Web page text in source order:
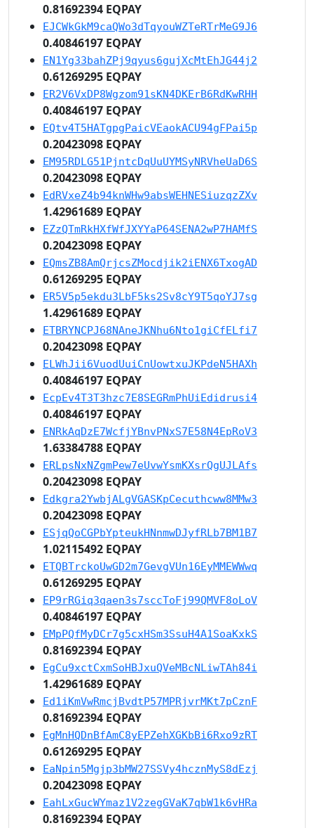
0.81692394 EQPAY
EJCWkGkM9caQWo3dTqyouWZTeRTrMeG9J6
0.40846197 EQPAY
EN1Yg33bahZPj9qyus6gujXcMtEhJG44j2
0.61269295 EQPAY
ER2V6VxDP8Wgzom91sKN4DKErB6RdKwRHH
0.40846197 EQPAY
EQtv4T5HATgpgPaicVEaokACU94gFPai5p
0.20423098 EQPAY
EM95RDLG51PjntcDqUuUYMSyNRVheUaD6S
0.20423098 EQPAY
EdRVxeZ4b94knWHw9absWEHNESiuzqzZXv
1.42961689 EQPAY
EZzQTmRkHXfWfJXYYaP64SENA2wP7HAMfS
0.20423098 EQPAY
EQmsZB8AmQrjcsZMocdjik2iENX6TxogAD
0.61269295 EQPAY
ER5V5p5ekdu3LbF5ks2Sv8cY9T5qoYJ7sg
1.42961689 EQPAY
ETBRYNCPJ68NAneJKNhu6Nto1giCfELfi7
0.20423098 EQPAY
ELWhJii6VuodUuiCnUowtxuJKPdeN5HAXh
0.40846197 EQPAY
EcpEv4T3T3hzc7E8SEGRmPhUiEdidrusi4
0.40846197 EQPAY
ENRkAqDzE7WcfjYBnvPNxS7E58N4EpRoV3
1.63384788 EQPAY
ERLpsNxNZgmPew7eUvwYsmKXsrQgUJLAfs
0.20423098 EQPAY
Edkgra2YwbjALgVGASKpCecuthcww8MMw3
0.20423098 EQPAY
ESjqQoCGPbYpteukHNnmwDJyfRLb7BM1B7
1.02115492 EQPAY
ETQBTrckoUwGD2m7GevgVUn16EyMMEWWwq
0.61269295 EQPAY
EP9rRGiq3qaen3s7sccToFj99QMVF8oLoV
0.40846197 EQPAY
EMpPQfMyDCr7g5cxHSm3SsuH4A1SoaKxkS
0.81692394 EQPAY
EgCu9xctCxmSoHBJxuQVeMBcNLiwTAh84i
1.42961689 EQPAY
Ed1iKmVwRmcjBvdtP57MPRjvrMKt7pCznF
0.81692394 EQPAY
EgMnHQDnBfAmC8yEPZehXGKbBi6Rxo9zRT
0.61269295 EQPAY
EaNpin5Mgjp3bMW27SSVy4hcznMyS8dEzj
0.20423098 EQPAY
EahLxGucWYmaz1V2zegGVaK7qbW1k6vHRa
0.81692394 EQPAY